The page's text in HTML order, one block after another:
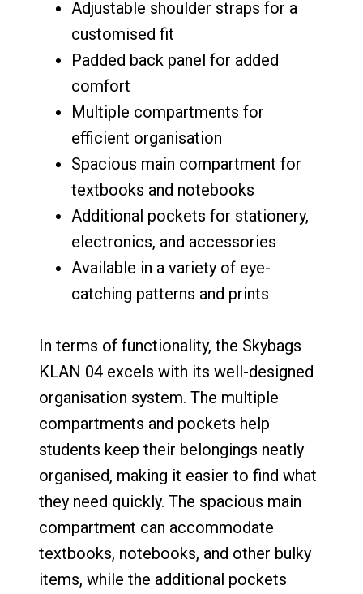
Adjustable shoulder straps for a
customised fit
Padded back panel for added
comfort
Multiple compartments for
efficient organisation
Spacious main compartment for
textbooks and notebooks
Additional pockets for stationery,
electronics, and accessories
Available in a variety of eye-
catching patterns and prints
In terms of functionality, the Skybags
KLAN 04 excels with its well-designed
organisation system. The multiple
compartments and pockets help
students keep their belongings neatly
organised, making it easier to find what
they need quickly. The spacious main
compartment can accommodate
textbooks, notebooks, and other bulky
items, while the additional pockets